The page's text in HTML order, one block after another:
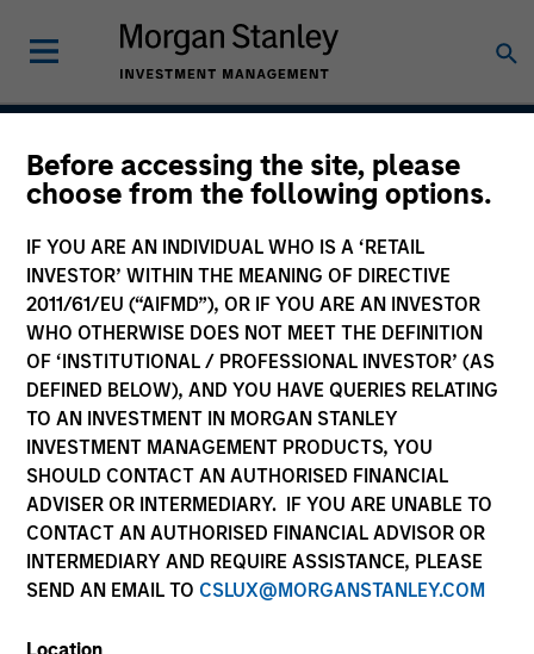
Before accessing the site, please
choose from the following options.
IF YOU ARE AN INDIVIDUAL WHO IS A ‘RETAIL
INVESTOR’ WITHIN THE MEANING OF DIRECTIVE
2011/61/EU (“AIFMD”), OR IF YOU ARE AN INVESTOR
WHO OTHERWISE DOES NOT MEET THE DEFINITION
OF ‘INSTITUTIONAL / PROFESSIONAL INVESTOR’ (AS
DEFINED BELOW), AND YOU HAVE QUERIES RELATING
TO AN INVESTMENT IN MORGAN STANLEY
INVESTMENT MANAGEMENT PRODUCTS, YOU
SHOULD CONTACT AN AUTHORISED FINANCIAL
ADVISER OR INTERMEDIARY. IF YOU ARE UNABLE TO
CONTACT AN AUTHORISED FINANCIAL ADVISOR OR
INTERMEDIARY AND REQUIRE ASSISTANCE, PLEASE
SEND AN EMAIL TO CSLUX@MORGANSTANLEY.COM
Growth
Team Inception
August 2004
Asset Class
US Equity